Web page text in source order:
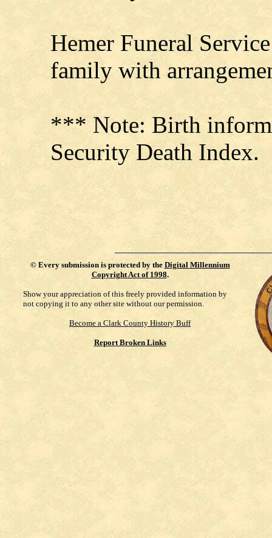
Hemer Funeral
family with
*** Note: Birth
Security Death Index.
© Every submission is protected by the Digital Millennium
Copyright Act of 1998.
Show your appreciation of this freely provided information by
not copying it to any other site without our permission.
Become a Clark County History Buff
Report Broken Links